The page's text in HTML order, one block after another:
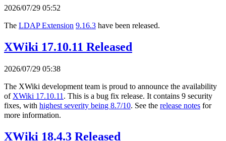
2026/07/29 05:52
The LDAP Extension 9.16.3 have been released.
XWiki 17.10.11 Released
2026/07/29 05:38
The XWiki development team is proud to announce the availability
of XWiki 17.10.11 . This is a bug fix release. It contains 9 security
fixes, with highest severity being 8.7/10. See the release notes for
more information.
XWiki 18.4.3 Released